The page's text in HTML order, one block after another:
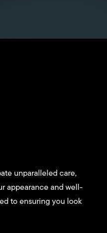
unparalleled care,
appearance and well-
to ensuring you look